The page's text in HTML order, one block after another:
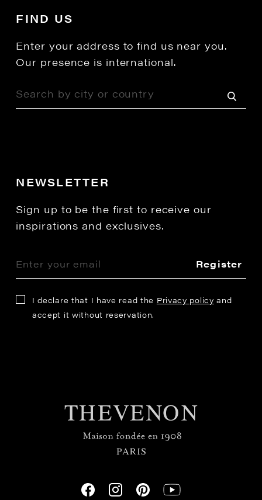
FIND US
Enter your address to find us near you.
Our presence is international.
NEWSLETTER
Sign up to be the first to receive our
inspirations and exclusives.
Register
I declare that I have read the Privacy policy and
accept it without reservation.